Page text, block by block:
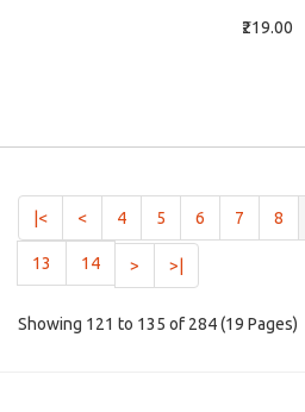
₹219.00
|< < 4 5 6 7 8
13 14
>
>|
Showing 121 to 135 of 284 (19 Pages)